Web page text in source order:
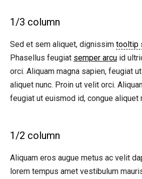
1/3 column
Sed et sem aliquet, dignissim tooltip
Phasellus feugiat semper arcu id
orci. Aliquam magna sapien, feugiat
aliquet nunc. Proin ut velit orci.
feugiat ut euismod id, congue aliquet
1/2 column
Aliquam eros augue metus ac velit
lorem tempus amet vestibulum